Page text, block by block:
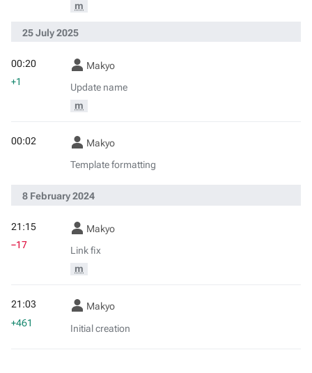
m
25 July 2025
Makyo
Update name
m
00:20
+1
Makyo
Template formatting
00:02
8 February 2024
Makyo
Link fix
m
21:15
−17
Makyo
Initial creation
21:03
+461